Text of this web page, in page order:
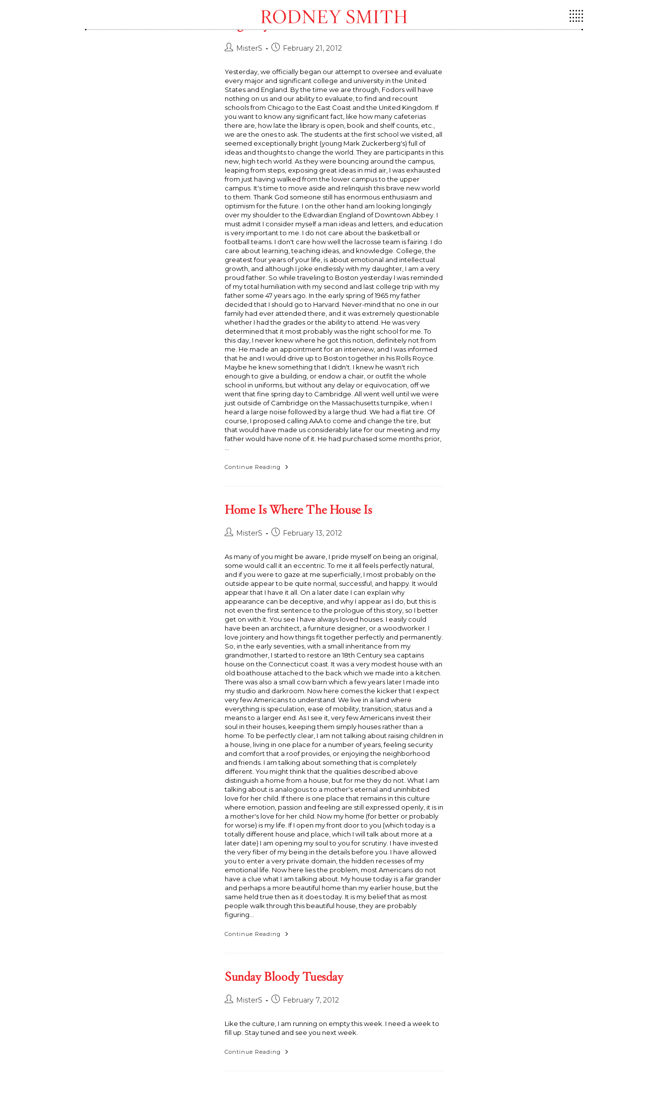
Rolling, Rolling, Rolling, Down The
Highway
PostMisterS
PostFebruary 21, 2012
Yesterday, we officially began our attempt to oversee and evaluate
every major and significant college and university in the United
States and England. By the time we are through, Fodors will have
nothing on us and our ability to evaluate, to find and recount
schools from Chicago to the East Coast and the United Kingdom. If
you want to know any significant fact, like how many cafeterias
there are, how late the library is open, book and shelf counts, etc.,
we are the ones to ask. The students at the first school we visited, all
seemed exceptionally bright (young Mark Zuckerberg's) full of
ideas and thoughts to change the world. They are participants in this
new, high tech world. As they were bouncing around the campus,
leaping from steps, exposing great ideas in mid air, I was exhausted
from just having walked from the lower campus to the upper
campus. It's time to move aside and relinquish this brave new world
to them. Thank God someone still has enormous enthusiasm and
optimism for the future. I on the other hand am looking longingly
over my shoulder to the Edwardian England of Downtown Abbey. I
must admit I consider myself a man ideas and letters, and education
is very important to me. I do not care about the basketball or
football teams. I don't care how well the lacrosse team is fairing. I do
care about learning, teaching ideas, and knowledge. College, the
greatest four years of your life, is about emotional and intellectual
growth, and although I joke endlessly with my daughter, I am a very
proud father. So while traveling to Boston yesterday I was reminded
of my total humiliation with my second and last college trip with my
father some 47 years ago. In the early spring of 1965 my father
decided that I should go to Harvard. Never-mind that no one in our
family had ever attended there, and it was extremely questionable
whether I had the grades or the ability to attend. He was very
determined that it most probably was the right school for me. To
this day, I never knew where he got this notion, definitely not from
me. He made an appointment for an interview, and I was informed
that he and I would drive up to Boston together in his Rolls Royce.
Maybe he knew something that I didn't. I knew he wasn't rich
enough to give a building, or endow a chair, or outfit the whole
school in uniforms, but without any delay or equivocation, off we
went that fine spring day to Cambridge. All went well until we were
just outside of Cambridge on the Massachusetts turnpike, when I
heard a large noise followed by a large thud. We had a flat tire. Of
course, I proposed calling AAA to come and change the tire, but
that would have made us considerably late for our meeting and my
father would have none of it. He had purchased some months prior,
Continue Reading Rolling,
Highway
Home Is Where The House Is
PostMisterS
PostFebruary 13, 2012
As many of you might be aware, I pride myself on being an original,
some would call it an eccentric. To me it all feels perfectly natural,
and if you were to gaze at me superficially, I most probably on the
outside appear to be quite normal, successful, and happy. It would
appear that I have it all. On a later date I can explain why
appearance can be deceptive, and why I appear as I do, but this is
not even the first sentence to the prologue of this story, so I better
get on with it. You see I have always loved houses. I easily could
have been an architect, a furniture designer, or a woodworker. I
love jointery and how things fit together perfectly and permanently.
So, in the early seventies, with a small inheritance from my
grandmother, I started to restore an 18th Century sea captains
house on the Connecticut coast. It was a very modest house with an
old boathouse attached to the back which we made into a kitchen.
There was also a small cow barn which a few years later I made into
my studio and darkroom. Now here comes the kicker that I expect
very few Americans to understand. We live in a land where
everything is speculation, ease of mobility, transition, status and a
means to a larger end. As I see it, very few Americans invest their
soul in their houses, keeping them simply houses rather than a
home. To be perfectly clear, I am not talking about raising children in
a house, living in one place for a number of years, feeling security
and comfort that a roof provides, or enjoying the neighborhood
and friends. I am talking about something that is completely
different. You might think that the qualities described above
distinguish a home from a house, but for me they do not. What I am
talking about is analogous to a mother's eternal and uninhibited
love for her child. If there is one place that remains in this culture
where emotion, passion and feeling are still expressed openly, it is in
a mother's love for her child. Now my home (for better or probably
for worse) is my life. If I open my front door to you (which today is a
totally different house and place, which I will talk about more at a
later date) I am opening my soul to you for scrutiny. I have invested
the very fiber of my being in the details before you. I have allowed
you to enter a very private domain, the hidden recesses of my
emotional life. Now here lies the problem, most Americans do not
have a clue what I am talking about. My house today is a far grander
and perhaps a more beautiful home than my earlier house, but the
same held true then as it does today. It is my belief that as most
people walk through this beautiful house, they are probably
figuring…
Continue Reading Home
Sunday Bloody Tuesday
PostMisterS
PostFebruary 7, 2012
Like the culture, I am running on empty this week. I need a week to
fill up. Stay tuned and see you next week.
Continue Reading Sunday